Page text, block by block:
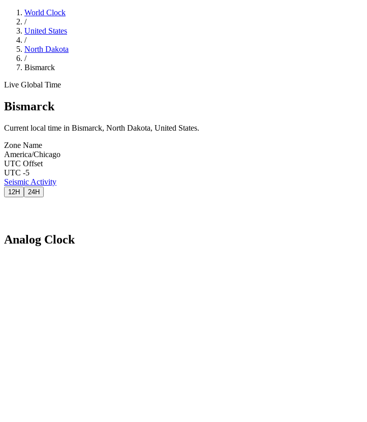
World Clock
/
United States
/
North Dakota
/
Bismarck
Live Global Time
Bismarck
Current local time in Bismarck, North Dakota, United States.
Zone Name
America/Chicago
UTC Offset
UTC -5
Seismic Activity
12H 24H
Analog Clock